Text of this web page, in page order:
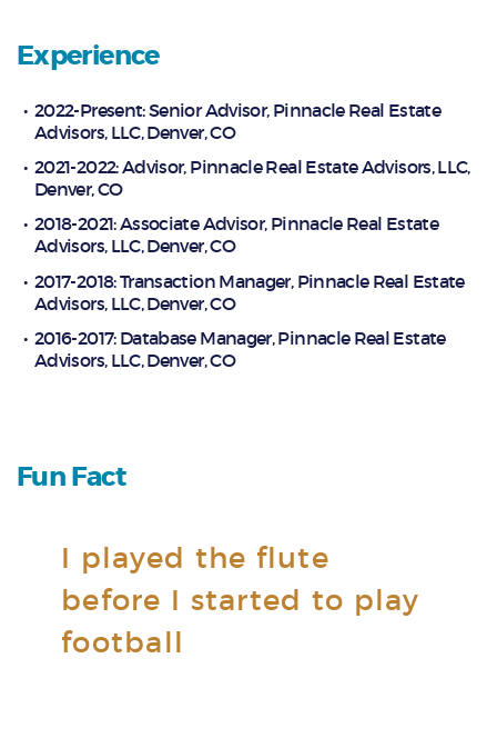
Experience
2022-Present: Senior Advisor, Pinnacle Real Estate
Advisors, LLC, Denver, CO
2021-2022: Advisor, Pinnacle Real Estate Advisors, LLC,
Denver, CO
2018-2021: Associate Advisor, Pinnacle Real Estate
Advisors, LLC, Denver, CO
2017-2018: Transaction Manager, Pinnacle Real Estate
Advisors, LLC, Denver, CO
2016-2017: Database Manager, Pinnacle Real Estate
Advisors, LLC, Denver, CO
Fun Fact
I played the flute
before I started to play
football